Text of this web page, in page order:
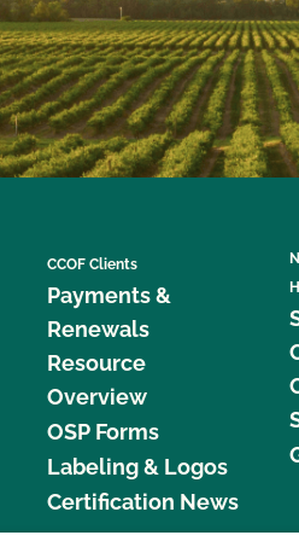
CCOF Clients
Payments &
Renewals
Resource
Overview
OSP Forms
Labeling & Logos
Certification News